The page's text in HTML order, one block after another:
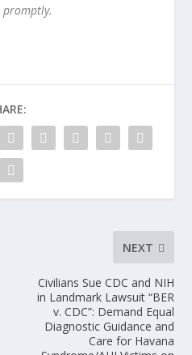
promptly.
NEXT
Civilians Sue CDC and NIH
in Landmark Lawsuit “BER
v. CDC”: Demand Equal
Diagnostic Guidance and
Care for Havana